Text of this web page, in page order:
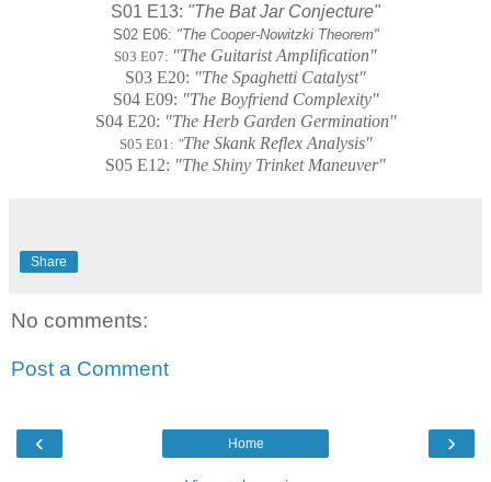
S01 E13: "The Bat Jar Conjecture"
S02 E06: "The Cooper-Nowitzki Theorem"
S03 E07: "The Guitarist Amplification"
S03 E20: "The Spaghetti Catalyst"
S04 E09: "The Boyfriend Complexity"
S04 E20: "The Herb Garden Germination"
S05 E01: "The Skank Reflex Analysis"
S05 E12: "The Shiny Trinket Maneuver"
Share
No comments:
Post a Comment
‹ ›
Home